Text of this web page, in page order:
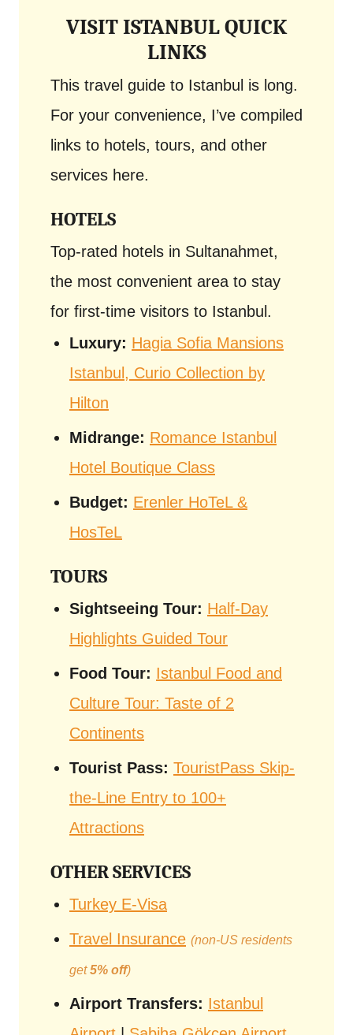
VISIT ISTANBUL QUICK
LINKS
This travel guide to Istanbul is long.
For your convenience, I’ve compiled
links to hotels, tours, and other
services here.
HOTELS
Top-rated hotels in Sultanahmet,
the most convenient area to stay
for first-time visitors to Istanbul.
Luxury: Hagia Sofia Mansions
Istanbul, Curio Collection by
Hilton
Midrange: Romance Istanbul
Hotel Boutique Class
Budget: Erenler HoTeL &
HosTeL
TOURS
Sightseeing Tour: Half-Day
Highlights Guided Tour
Food Tour: Istanbul Food and
Culture Tour: Taste of 2
Continents
Tourist Pass: TouristPass Skip-
the-Line Entry to 100+
Attractions
OTHER SERVICES
Turkey E-Visa
Travel Insurance (non-US residents
get5% off)
Airport Transfers: Istanbul